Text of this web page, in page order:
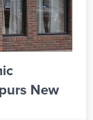
New